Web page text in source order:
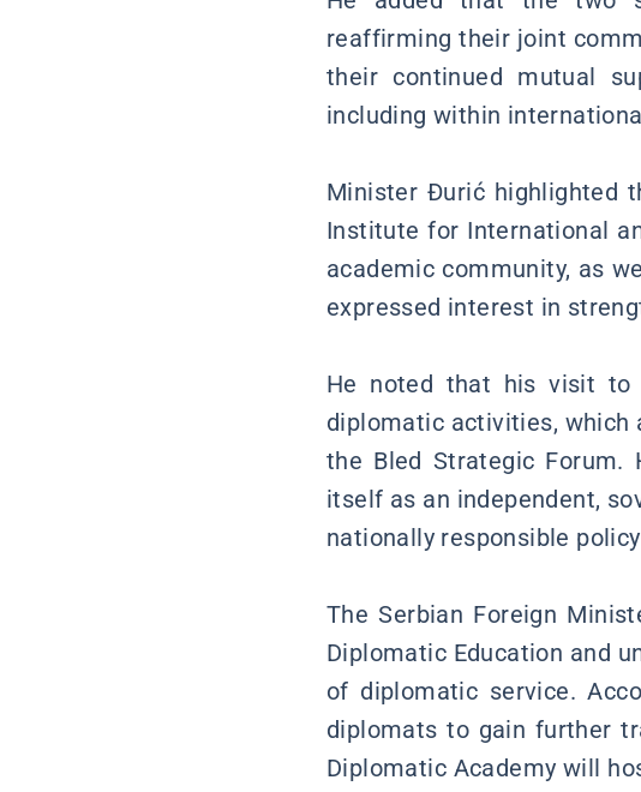
reaffirming their joint
their continued mutual
including within
Minister Đurić highlighted
Institute for International
academic community, as
expressed interest in
He noted that his visit to
diplomatic activities, which
the Bled Strategic Forum.
itself as an independent,
nationally responsible
The Serbian Foreign
Diplomatic Education and
of diplomatic service.
diplomats to gain further
Diplomatic Academy will